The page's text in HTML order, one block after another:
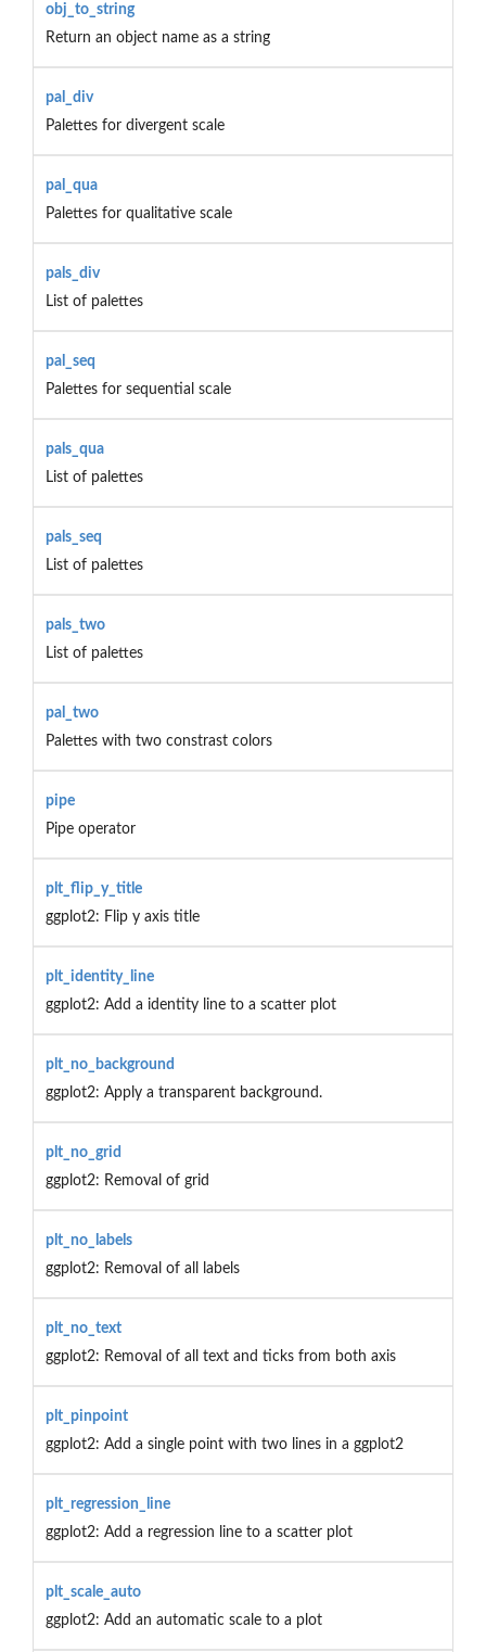
obj_to_string
Return an object name as a string
pal_div
Palettes for divergent scale
pal_qua
Palettes for qualitative scale
pals_div
List of palettes
pal_seq
Palettes for sequential scale
pals_qua
List of palettes
pals_seq
List of palettes
pals_two
List of palettes
pal_two
Palettes with two constrast colors
pipe
Pipe operator
plt_flip_y_title
ggplot2: Flip y axis title
plt_identity_line
ggplot2: Add a identity line to a scatter plot
plt_no_background
ggplot2: Apply a transparent background.
plt_no_grid
ggplot2: Removal of grid
plt_no_labels
ggplot2: Removal of all labels
plt_no_text
ggplot2: Removal of all text and ticks from both axis
plt_pinpoint
ggplot2: Add a single point with two lines in a ggplot2
plt_regression_line
ggplot2: Add a regression line to a scatter plot
plt_scale_auto
ggplot2: Add an automatic scale to a plot